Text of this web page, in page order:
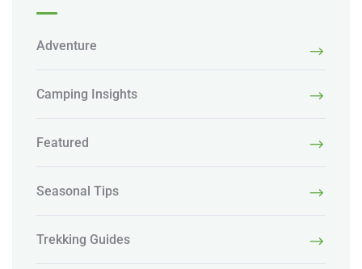
Adventure
Camping Insights
Featured
Seasonal Tips
Trekking Guides